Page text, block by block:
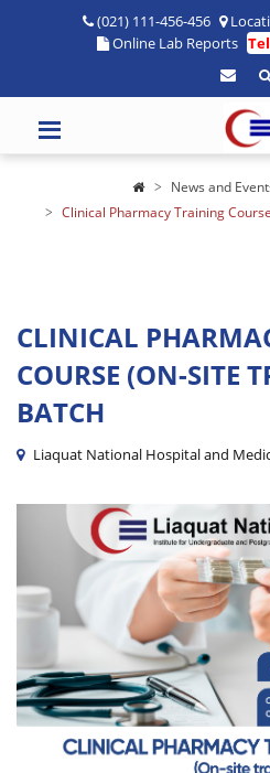
(021) 111-456-456
Online Lab Reports
News and
Clinical Pharmacy Training
CLINICAL
COURSE (ON-SITE
BATCH
Liaquat National Hospital and